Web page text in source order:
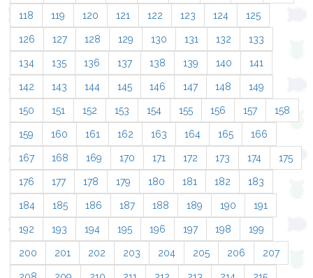
118 119 120 121 122 123 124 125
126 127 128 129 130 131 132 133
134 135 136 137 138 139 140 141
142 143 144 145 146 147 148 149
150 151 152 153 154 155 156 157 158
159 160 161 162 163 164 165 166
167 168 169 170 171 172 173 174 175
176 177 178 179 180 181 182 183
184 185 186 187 188 189 190 191
192 193 194 195 196 197 198 199
200 201 202 203 204 205 206 207